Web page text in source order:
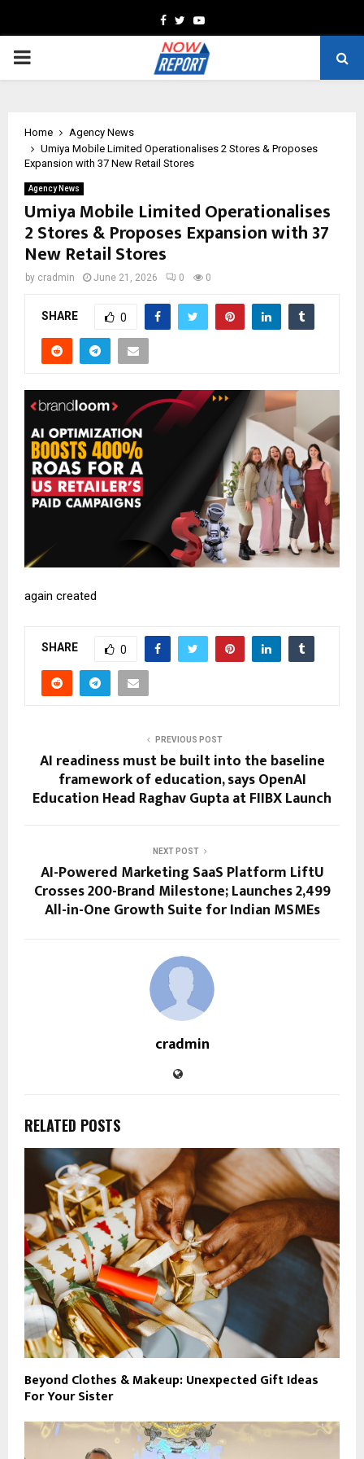
Facebook
TwitterYoutube
PRIMARY
Home
Agency News
Umiya Mobile Limited Operationalises 2 Stores & Proposes
Expansion with 37 New Retail Stores
Agency News
Umiya Mobile Limited Operationalises
2 Stores & Proposes Expansion with 37
New Retail Stores
by cradmin June 21, 2026 0 0
SHARE 0
again created
SHARE 0
PREVIOUS POST
AI readiness must be built into the baseline
framework of education, says OpenAI
Education Head Raghav Gupta at FIIBX Launch
NEXT POST
AI-Powered Marketing SaaS Platform LiftU
Crosses 200-Brand Milestone; Launches ₹2,499
All-in-One Growth Suite for Indian MSMEs
cradmin
RELATED POSTS
Beyond Clothes & Makeup: Unexpected Gift Ideas
For Your Sister